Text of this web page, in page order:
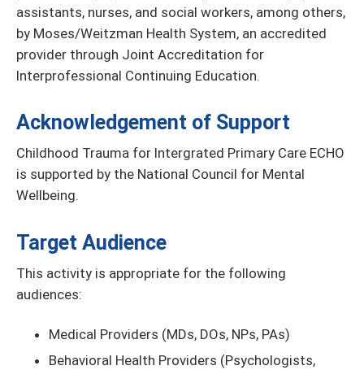
assistants, nurses, and social workers, among others,
by Moses/Weitzman Health System, an accredited
provider through Joint Accreditation for
Interprofessional Continuing Education.
Acknowledgement of Support
Childhood Trauma for Intergrated Primary Care ECHO
is supported by the National Council for Mental
Wellbeing.
Target Audience
This activity is appropriate for the following
audiences:
Medical Providers (MDs, DOs, NPs, PAs)
Behavioral Health Providers (Psychologists,